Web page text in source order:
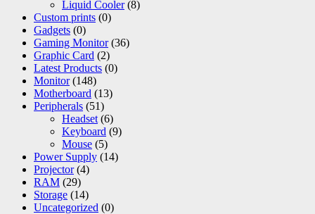
Liquid Cooler (8)
Custom prints (0)
Gadgets (0)
Gaming Monitor (36)
Graphic Card (2)
Latest Products (0)
Monitor (148)
Motherboard (13)
Peripherals (51)
Headset (6)
Keyboard (9)
Mouse (5)
Power Supply (14)
Projector (4)
RAM (29)
Storage (14)
Uncategorized (0)